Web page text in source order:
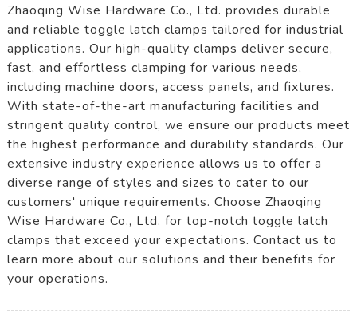
Zhaoqing Wise Hardware Co., Ltd. provides durable
and reliable toggle latch clamps tailored for industrial
applications. Our high-quality clamps deliver secure,
fast, and effortless clamping for various needs,
including machine doors, access panels, and fixtures.
With state-of-the-art manufacturing facilities and
stringent quality control, we ensure our products meet
the highest performance and durability standards. Our
extensive industry experience allows us to offer a
diverse range of styles and sizes to cater to our
customers' unique requirements. Choose Zhaoqing
Wise Hardware Co., Ltd. for top-notch toggle latch
clamps that exceed your expectations. Contact us to
learn more about our solutions and their benefits for
your operations.